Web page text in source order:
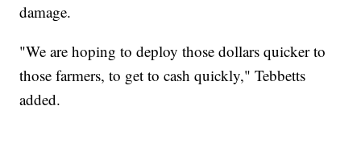
damage.
"We are hoping to deploy those dollars quicker to
those farmers, to get to cash quickly," Tebbetts
added.